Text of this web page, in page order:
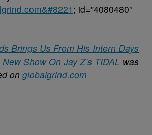
; id=”4080480″
Brings Us From His Intern Days
Show On Jay Z’s TIDAL was
on globalgrind.com